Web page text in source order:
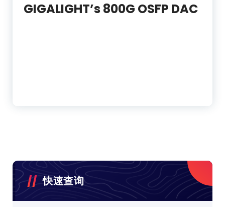
GIGALIGHT’s 800G OSFP DAC
快速查询